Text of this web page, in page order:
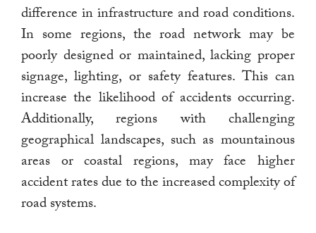
difference in infrastructure and road conditions.
In some regions, the road network may be
poorly designed or maintained, lacking proper
signage, lighting, or safety features. This can
increase the likelihood of accidents occurring.
Additionally, regions with challenging
geographical landscapes, such as mountainous
areas or coastal regions, may face higher
accident rates due to the increased complexity of
road systems.